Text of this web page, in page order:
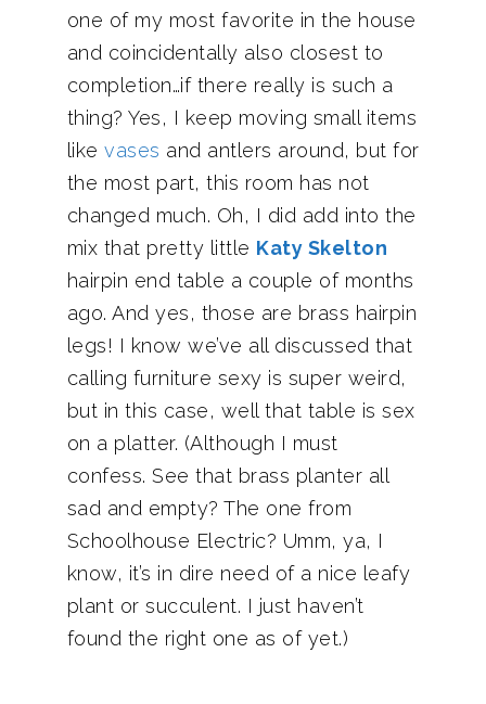
one of my most favorite in the house
and coincidentally also closest to
completion…if there really is such a
thing? Yes, I keep moving small items
like vases and antlers around, but for
the most part, this room has not
changed much. Oh, I did add into the
mix that pretty little Katy Skelton
hairpin end table a couple of months
ago. And yes, those are brass hairpin
legs! I know we’ve all discussed that
calling furniture sexy is super weird,
but in this case, well that table is sex
on a platter. (Although I must
confess. See that brass planter all
sad and empty? The one from
Schoolhouse Electric? Umm, ya, I
know, it’s in dire need of a nice leafy
plant or succulent. I just haven’t
found the right one as of yet.)